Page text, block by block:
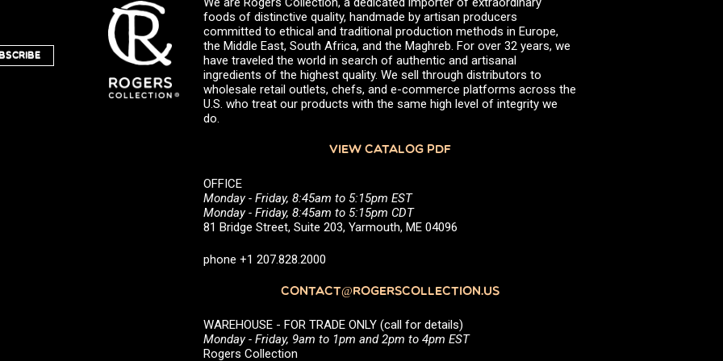
foods of distinctive quality, handmade by artisan producers
committed to ethical and traditional production methods in Europe,
the Middle East, South Africa, and the Maghreb. For over 32 years, we
have traveled the world in search of authentic and artisanal
ingredients of the highest quality. We sell through distributors to
wholesale retail outlets, chefs, and e-commerce platforms across the
U.S. who treat our products with the same high level of integrity we
do.
VIEW CATALOG PDF
OFFICE
Monday - Friday, 8:45am to 5:15pm EST
Monday - Friday, 8:45am to 5:15pm CDT
81 Bridge Street, Suite 203, Yarmouth, ME 04096
phone +1 207.828.2000
CONTACT@ROGERSCOLLECTION.US
WAREHOUSE - FOR TRADE ONLY (call for details)
Monday - Friday, 9am to 1pm and 2pm to 4pm EST
Rogers Collection